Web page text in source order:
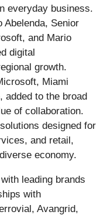
everyday business.
Abelenda, Senior
and Mario
digital
growth.
Miami
added to the broad
of collaboration.
designed for
and retail,
economy.
leading brands
with
Avangrid,